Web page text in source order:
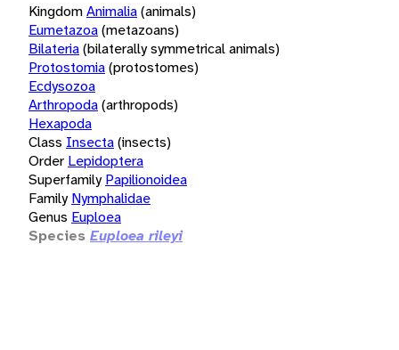
KingdomAnimalia(animals)
Eumetazoa(metazoans)
Bilateria(bilaterally symmetrical animals)
Protostomia(protostomes)
Ecdysozoa
Arthropoda(arthropods)
Hexapoda
Class Insecta(insects)
Order Lepidoptera
Superfamily Papilionoidea
Family Nymphalidae
Genus Euploea
Species Euploea rileyi